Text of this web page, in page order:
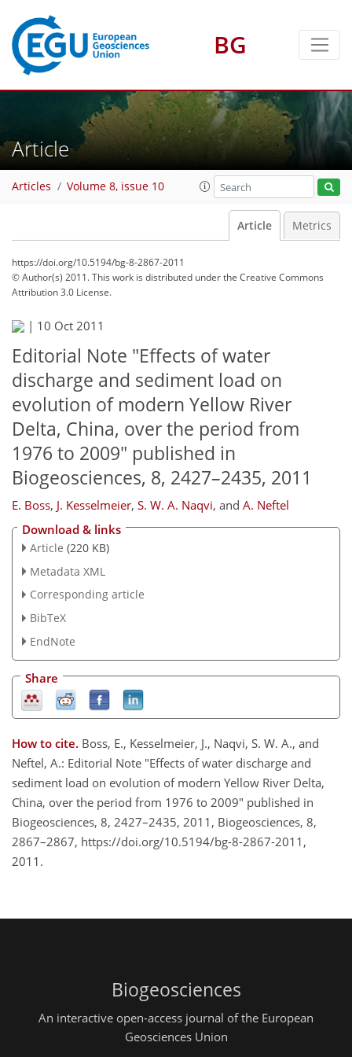
BG
Article
Articles Volume 8, issue 10
Article Metrics
https://doi.org/10.5194/bg-8-2867-2011
© Author(s) 2011. This work is distributed underthe Creative Commons
Attribution 3.0 License.
| 10 Oct 2011
Editorial Note "Effects of water
discharge and sediment load on
evolution of modern Yellow River
Delta, China, over the period from
1976 to 2009" published in
Biogeosciences, 8, 2427–2435, 2011
E. Boss, J. Kesselmeier, S. W. A. Naqvi, and A. Neftel
Download & links
Article (220 KB)
Metadata XML
Corresponding article
BibTeX
EndNote
Share
How to cite. Boss, E., Kesselmeier, J., Naqvi, S. W. A., and
Neftel, A.: Editorial Note "Effects of water discharge and
sediment load on evolution of modern Yellow River Delta,
China, over the period from 1976 to 2009" published in
Biogeosciences, 8, 2427–2435, 2011, Biogeosciences, 8,
2867–2867, https://doi.org/10.5194/bg-8-2867-2011,
2011.
Biogeosciences
An interactive open-access journal of the European
Geosciences Union